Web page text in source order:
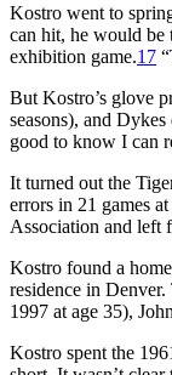
Kostro went to
can hit, he would be
exhibition game.17
But Kostro’s glove
seasons), and
good to know I can
It turned out the
errors in 21 games
Association and left
Kostro found a
residence in
1997 at age 35),
Kostro spent the